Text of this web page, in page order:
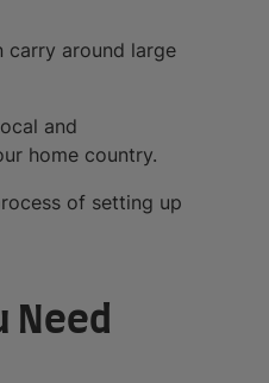
carry around large
and
home country.
of setting up
Need